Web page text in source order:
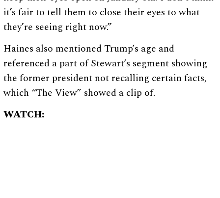
it’s fair to tell them to close their eyes to what
they’re seeing right now.”
Haines also mentioned Trump’s age and
referenced a part of Stewart’s segment showing
the former president not recalling certain facts,
which “The View” showed a clip of.
WATCH: